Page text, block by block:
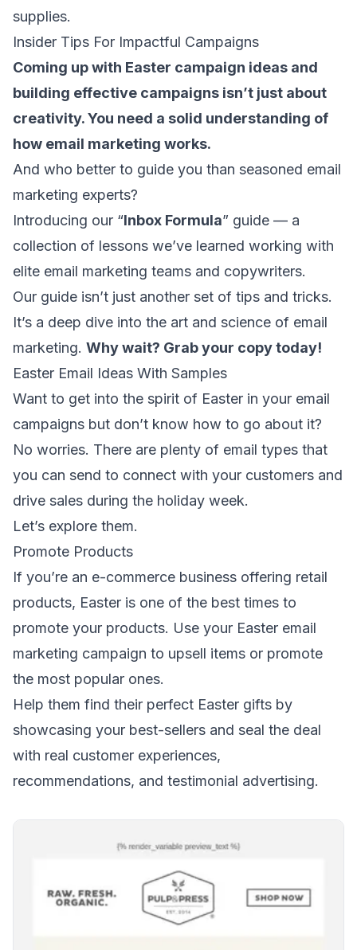
supplies.
Insider Tips For Impactful Campaigns
Coming up with Easter campaign ideas and
building effective campaigns isn’t just about
creativity. You need a solid understanding of
how email marketing works.
And who better to guide you than seasoned email
marketing experts?
Introducing our “Inbox Formula” guide — a
collection of lessons we’ve learned working with
elite email marketing teams and copywriters.
Our guide isn’t just another set of tips and tricks.
It’s a deep dive into the art and science of email
marketing. Why wait? Grab your copy today!
Easter Email Ideas With Samples
Want to get into the spirit of Easter in your email
campaigns but don’t know how to go about it?
No worries. There are plenty of email types that
you can send to connect with your customers and
drive sales during the holiday week.
Let’s explore them.
Promote Products
If you’re an e-commerce business offering retail
products, Easter is one of the best times to
promote your products. Use your Easter email
marketing campaign to upsell items or promote
the most popular ones.
Help them find their perfect Easter gifts by
showcasing your best-sellers and seal the deal
with real customer experiences,
recommendations, and testimonial advertising.